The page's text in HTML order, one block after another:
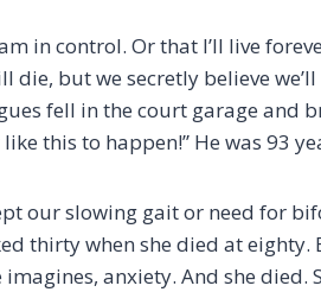
in control. Or that I’ll live
but we secretly believe
fell in the court garage and
this to happen!” He was 93
our slowing gait or need for
thirty when she died at
anxiety. And she died.